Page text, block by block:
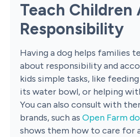
Teach Children
Responsibility
Having a dog helps families
about responsibility and
kids simple tasks, like
its water bowl, or helping
You can also consult with
brands, such as Open Farm
shows them how to care for